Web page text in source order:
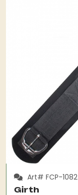
Art# FCP-1082
Girth